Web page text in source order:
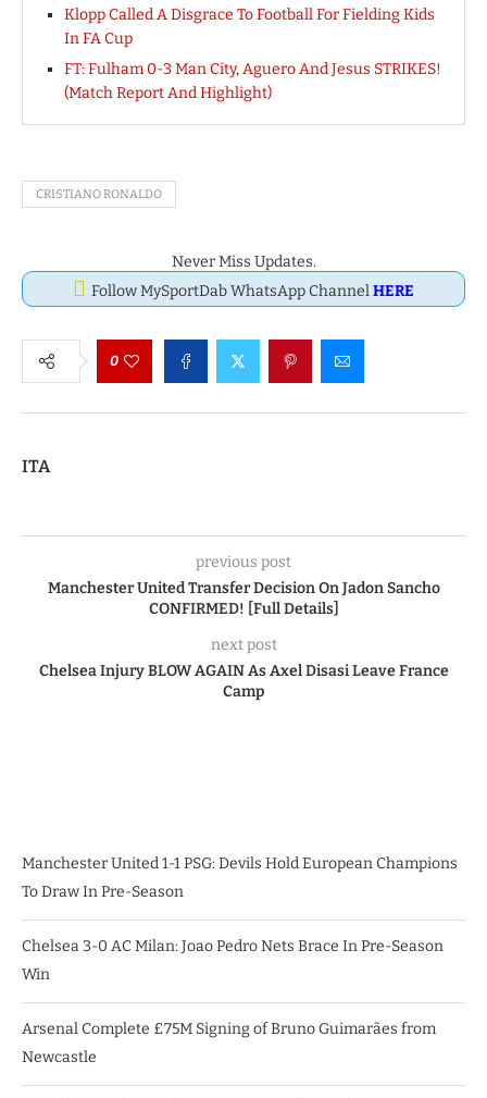
Klopp Called A Disgrace To Football For Fielding Kids
In FA Cup
FT: Fulham 0-3 Man City, Aguero And Jesus STRIKES!
(Match Report And Highlight)
CRISTIANO RONALDO
Never Miss Updates.
Follow MySportDab WhatsApp ChannelHERE
0
ITA
previous post
Manchester United Transfer Decision On Jadon Sancho
CONFIRMED! [Full Details]
next post
Chelsea Injury BLOW AGAIN As Axel Disasi Leave France
Camp
Manchester United 1-1 PSG: Devils Hold European Champions
To Draw In Pre-Season
Chelsea 3-0 AC Milan: Joao Pedro Nets Brace In Pre-Season
Win
Arsenal Complete £75M Signing of Bruno Guimarães from
Newcastle